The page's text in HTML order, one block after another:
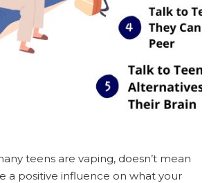
teens are vaping, doesn’t mean
a positive influence on what your